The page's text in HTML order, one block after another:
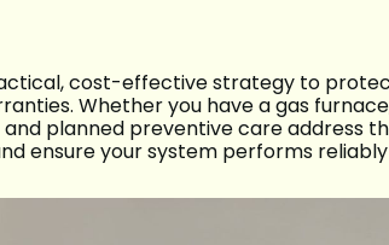
cost-effective strategy to
Whether you have a gas
planned preventive care address
ensure your system performs